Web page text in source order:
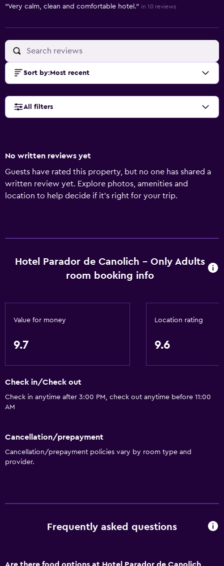
"Very calm, clean and comfortable hotel." in 10 reviews
Sort by: Most recent
All filters
No written reviews yet
Guests have rated this property, but no one has shared a
written review yet. Explore photos, amenities and
location to help decide if it's right for your trip.
Hotel Parador de Canolich - Only Adults
room booking info
Value for money
9.7
Location rating
9.6
Check in/Check out
Check in anytime after 3:00 PM, check out anytime before 11:00
AM
Cancellation/prepayment
Cancellation/prepayment policies vary by room type and
provider.
Frequently asked questions
Are there food options at Hotel Parador de Canolich